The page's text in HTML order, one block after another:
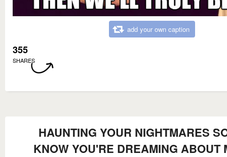
add your own caption
355
SHARES
HAUNTING YOUR NIGHTMARES
KNOW YOU'RE DREAMING ABOUT